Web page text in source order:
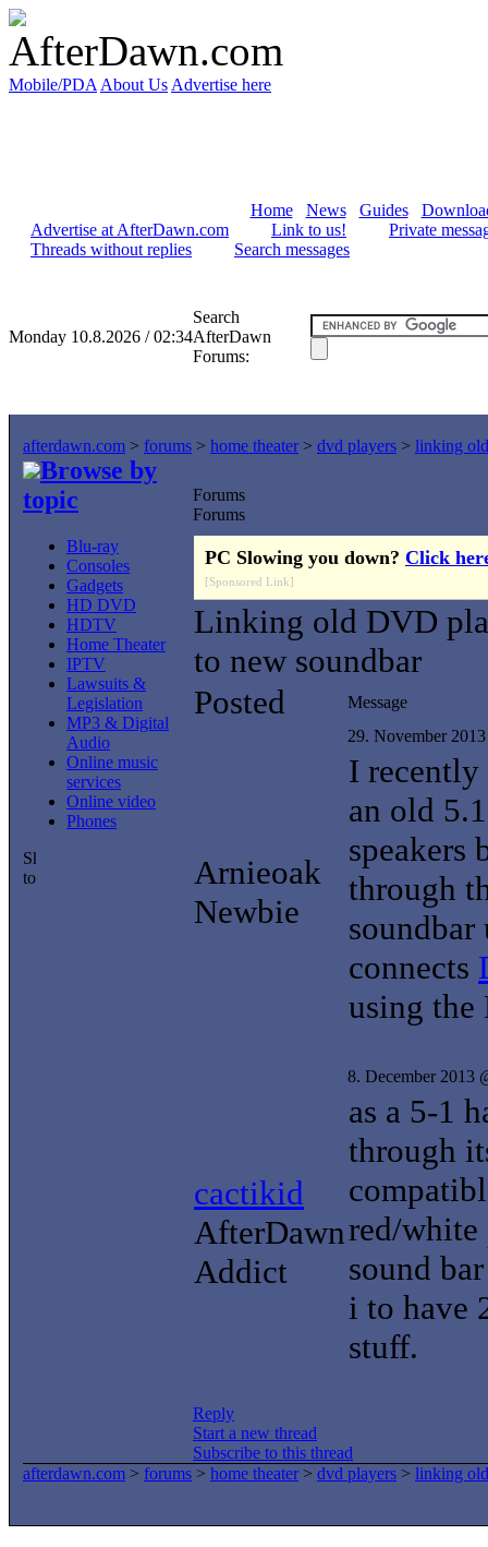
Mobile/PDA About Us Advertise here
Home News Guides
Advertise at AfterDawn.com
Link to us!
Private
Threads without replies
Search messages
Monday 10.8.2026 / 02:34
Search
AfterDawn
Forums:
afterdawn.com > forums > home theater > dvd players > linking
Browse by
topic
Blu-ray
Consoles
Gadgets
HD DVD
HDTV
Home Theater
IPTV
Lawsuits &
Legislation
MP3 & Digital
Audio
Online music
services
Online video
Phones
Forums
Forums
PC Slowing you down? Click
[Sponsored Link]
Linking old DVD
to new soundbar
Posted
Message
Arnieoak
Newbie
29. November
I
an old
speakers
through
soundbar
connects
using the
cactikid
AfterDawn
Addict
8. December 2013
as a 5-1
through
red/
sound
i to have
stuff.
Reply
Start a new thread
Subscribe to this thread
afterdawn.com > forums > home theater > dvd players > linking